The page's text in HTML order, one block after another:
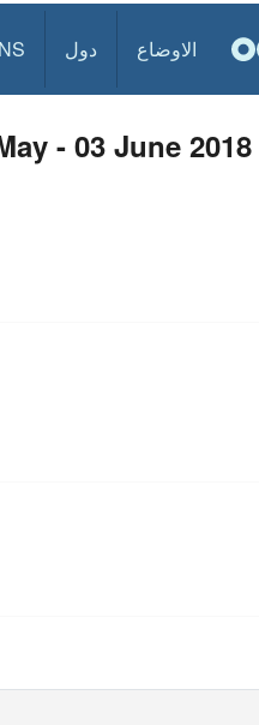
الاوضاع دول
- 03 June 2018